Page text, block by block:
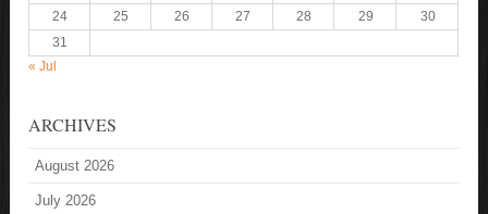
24
25 26 27 28 29
30
31
« Jul
ARCHIVES
August 2026
July 2026